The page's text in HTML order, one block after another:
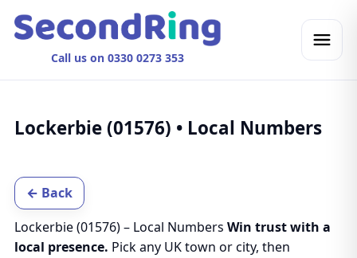
Call us on 0330 0273 353
Lockerbie (01576) • Local Numbers
← Back
Lockerbie (01576) – Local Numbers Win trust with a
local presence. Pick any UK town or city, then